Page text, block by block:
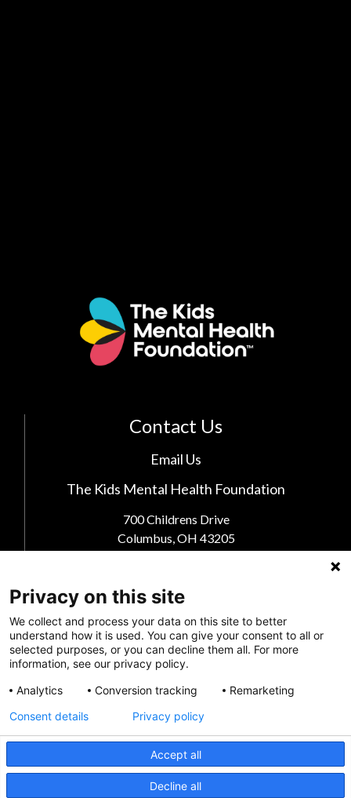
Contact Us
Email Us
The Kids Mental Health Foundation
700 Childrens Drive
Columbus, OH 43205
Follow Us
Privacy on this site
We collect and process your data on this site to better
understand how it is used. You can give your consent to all or
selected purposes, or you can decline them all. For more
information, see our privacy policy.
Analytics
Conversion tracking Remarketing
Accept all
Decline all
Consent details Privacy policy